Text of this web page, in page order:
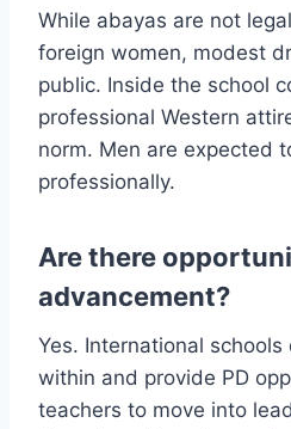
While abayas are not
foreign women, modest
public. Inside the school
professional Western
norm. Men are expected
professionally.
Are there
advancement?
Yes. International
within and provide PD
teachers to move into